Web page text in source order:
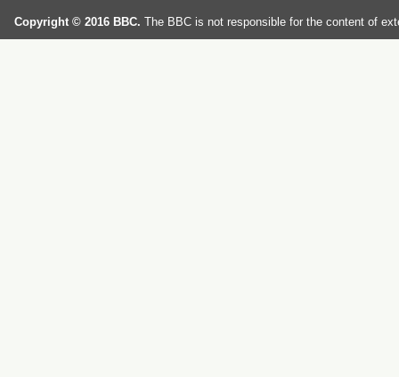
Copyright © 2016 BBC. The BBC is not responsible for the content of